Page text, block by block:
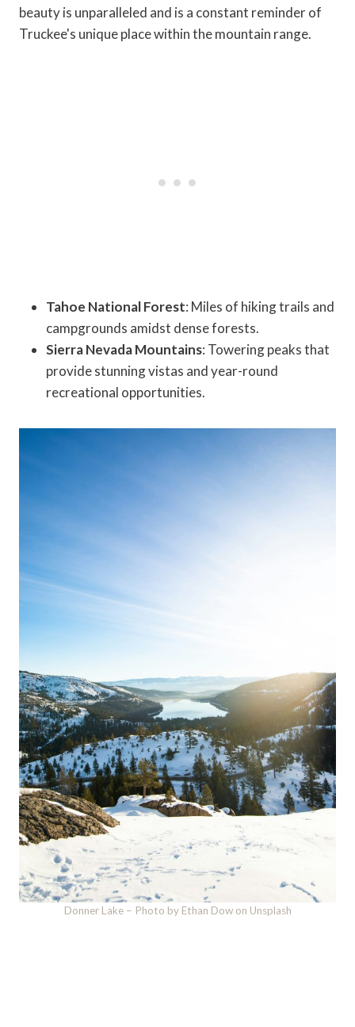
beauty is unparalleled and is a constant reminder of
Truckee's unique place within the mountain range.
Tahoe National Forest: Miles of hiking trails and
campgrounds amidst dense forests.
Sierra Nevada Mountains: Towering peaks that
provide stunning vistas and year-round
recreational opportunities.
Donner Lake – Photo by Ethan Dow on Unsplash